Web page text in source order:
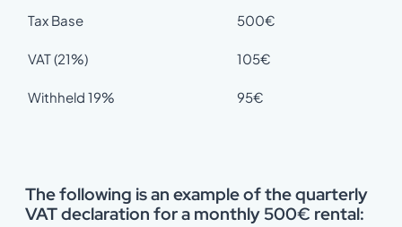
Tax Base
500€
VAT (21%) 105€
Withheld 19% 95€
The following is an example of the quarterly
VAT declaration for a monthly 500€ rental: